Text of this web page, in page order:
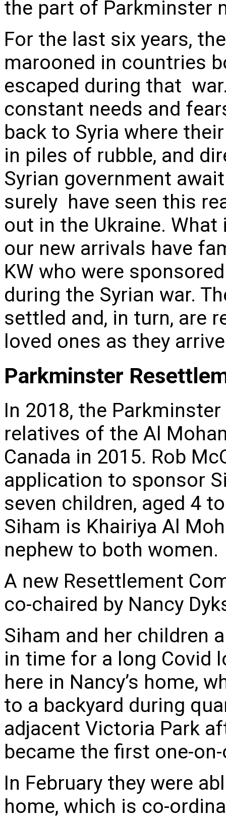
the part of Parkminster
For the last six years,
marooned in countries
escaped during that
constant needs and
back to Syria where
in piles of rubble, and
Syrian government
surely have seen this
out in the Ukraine.
our new arrivals have
KW who were
during the Syrian war.
settled and, in turn, are
loved ones as they
Parkminster
In 2018, the
relatives of the Al
Canada in 2015. Rob
application to sponsor
seven children, aged 4
Siham is Khairiya Al
nephew to both women.
A new Resettlement
co-chaired by Nancy
Siham and her children
in time for a long Covid
here in Nancy’s home,
to a backyard during
adjacent Victoria Park
became the first one-
In February they were
home, which is co-